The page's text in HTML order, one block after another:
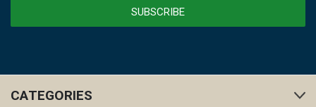
CATEGORIES